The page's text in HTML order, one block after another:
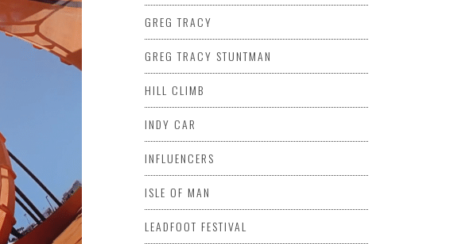
GREG TRACY
GREG TRACY STUNTMAN
HILL CLIMB
INDY CAR
INFLUENCERS
ISLE OF MAN
LEADFOOT FESTIVAL